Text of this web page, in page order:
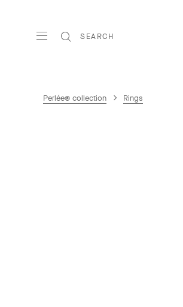
SEARCH
Perlée® collection Rings